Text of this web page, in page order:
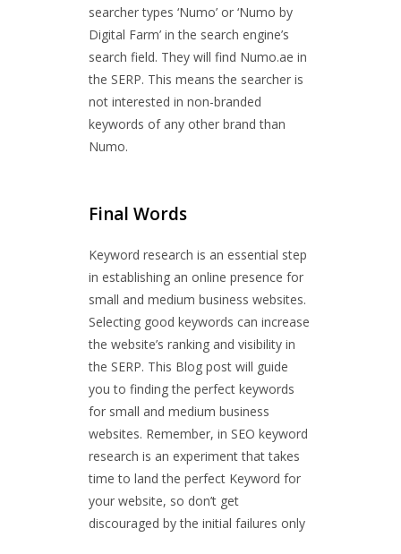
searcher types ‘Numo’ or ‘Numo by
Digital Farm’ in the search engine’s
search field. They will find Numo.ae in
the SERP. This means the searcher is
not interested in non-branded
keywords of any other brand than
Numo.
Final Words
Keyword research is an essential step
in establishing an online presence for
small and medium business websites.
Selecting good keywords can increase
the website’s ranking and visibility in
the SERP. This Blog post will guide
you to finding the perfect keywords
for small and medium business
websites. Remember, in SEO keyword
research is an experiment that takes
time to land the perfect Keyword for
your website, so don’t get
discouraged by the initial failures only